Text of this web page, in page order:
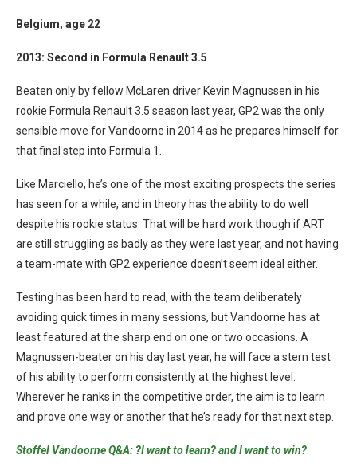
Belgium, age 22
2013: Second in Formula Renault 3.5
Beaten only by fellow McLaren driver Kevin Magnussen in his
rookie Formula Renault 3.5 season last year, GP2 was the only
sensible move for Vandoorne in 2014 as he prepares himself for
that final step into Formula 1.
Like Marciello, he’s one of the most exciting prospects the series
has seen for a while, and in theory has the ability to do well
despite his rookie status. That will be hard work though if ART
are still struggling as badly as they were last year, and not having
a team-mate with GP2 experience doesn’t seem ideal either.
Testing has been hard to read, with the team deliberately
avoiding quick times in many sessions, but Vandoorne has at
least featured at the sharp end on one or two occasions. A
Magnussen-beater on his day last year, he will face a stern test
of his ability to perform consistently at the highest level.
Wherever he ranks in the competitive order, the aim is to learn
and prove one way or another that he’s ready for that next step.
Stoffel Vandoorne Q&A: ?I want to learn? and I want to win?